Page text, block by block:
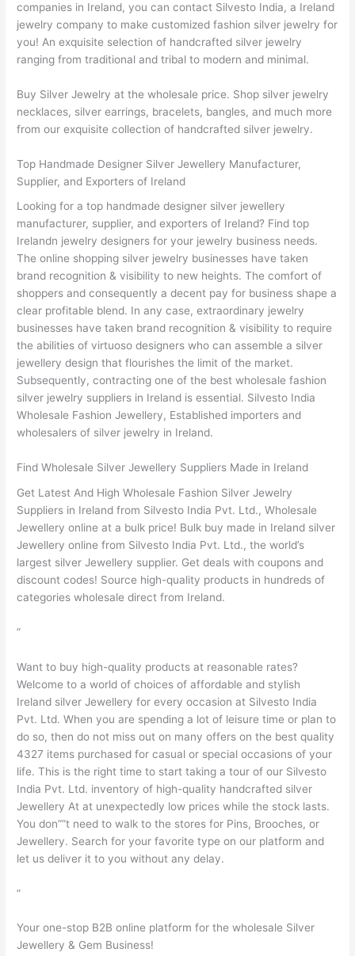
companies in Ireland, you can contact Silvesto India, a Ireland
jewelry company to make customized fashion silver jewelry for
you! An exquisite selection of handcrafted silver jewelry
ranging from traditional and tribal to modern and minimal.
Buy Silver Jewelry at the wholesale price. Shop silver jewelry
necklaces, silver earrings, bracelets, bangles, and much more
from our exquisite collection of handcrafted silver jewelry.
Top Handmade Designer Silver Jewellery Manufacturer,
Supplier, and Exporters of Ireland
Looking for a top handmade designer silver jewellery
manufacturer, supplier, and exporters of Ireland? Find top
Irelandn jewelry designers for your jewelry business needs.
The online shopping silver jewelry businesses have taken
brand recognition & visibility to new heights. The comfort of
shoppers and consequently a decent pay for business shape a
clear profitable blend. In any case, extraordinary jewelry
businesses have taken brand recognition & visibility to require
the abilities of virtuoso designers who can assemble a silver
jewellery design that flourishes the limit of the market.
Subsequently, contracting one of the best wholesale fashion
silver jewelry suppliers in Ireland is essential. Silvesto India
Wholesale Fashion Jewellery, Established importers and
wholesalers of silver jewelry in Ireland.
Find Wholesale Silver Jewellery Suppliers Made in Ireland
Get Latest And High Wholesale Fashion Silver Jewelry
Suppliers in Ireland from Silvesto India Pvt. Ltd., Wholesale
Jewellery online at a bulk price! Bulk buy made in Ireland silver
Jewellery online from Silvesto India Pvt. Ltd., the world’s
largest silver Jewellery supplier. Get deals with coupons and
discount codes! Source high-quality products in hundreds of
categories wholesale direct from Ireland.
”
Want to buy high-quality products at reasonable rates?
Welcome to a world of choices of affordable and stylish
Ireland silver Jewellery for every occasion at Silvesto India
Pvt. Ltd. When you are spending a lot of leisure time or plan to
do so, then do not miss out on many offers on the best quality
4327 items purchased for casual or special occasions of your
life. This is the right time to start taking a tour of our Silvesto
India Pvt. Ltd. inventory of high-quality handcrafted silver
Jewellery At at unexpectedly low prices while the stock lasts.
You don””t need to walk to the stores for Pins, Brooches, or
Jewellery. Search for your favorite type on our platform and
let us deliver it to you without any delay.
”
Your one-stop B2B online platform for the wholesale Silver
Jewellery & Gem Business!